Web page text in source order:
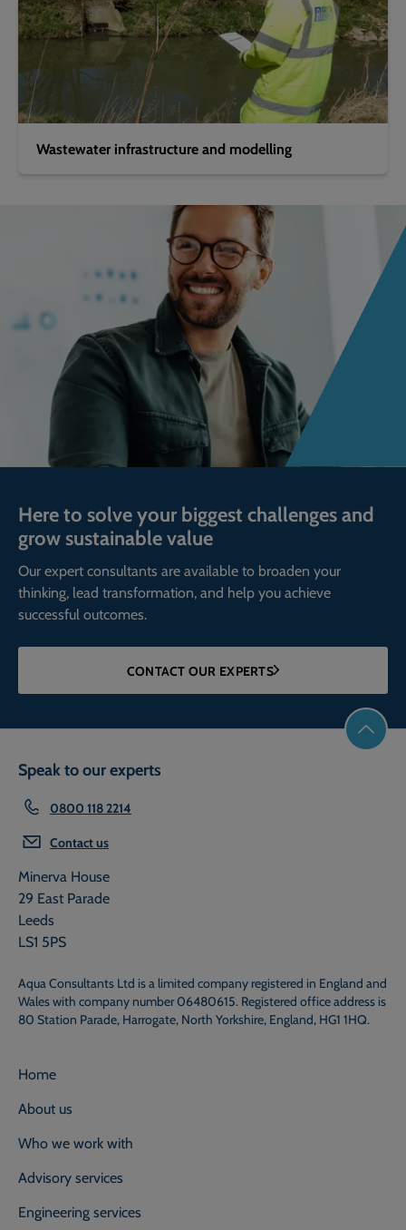
Wastewater infrastructure and modelling
Here to solve your biggest challenges and
grow sustainable value
Our expert consultants are available to broaden your
thinking, lead transformation, and help you achieve
successful outcomes.
CONTACT OUR EXPERTS
Speak to our experts
0800 118 2214
Contact us
Minerva House
29 East Parade
Leeds
LS1 5PS
Aqua Consultants Ltd is a limited company registered in England and
Wales with company number 06480615. Registered office address is
80 Station Parade, Harrogate, North Yorkshire, England, HG1 1HQ.
Home
About us
Who we work with
Advisory services
Engineering services